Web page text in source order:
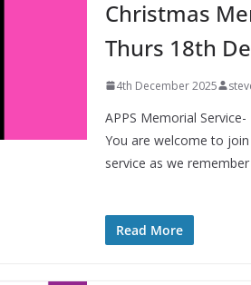
Christmas
Thurs 18th
4th December 2025
APPS Memorial
You are welcome to
service as we remember
Read More
Alpha
Saints